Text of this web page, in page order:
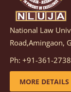
Notification
inviting
supply of Sports
details
National Law
Road,Amingaon,
Ph: +91-361-
MORE DETAILS